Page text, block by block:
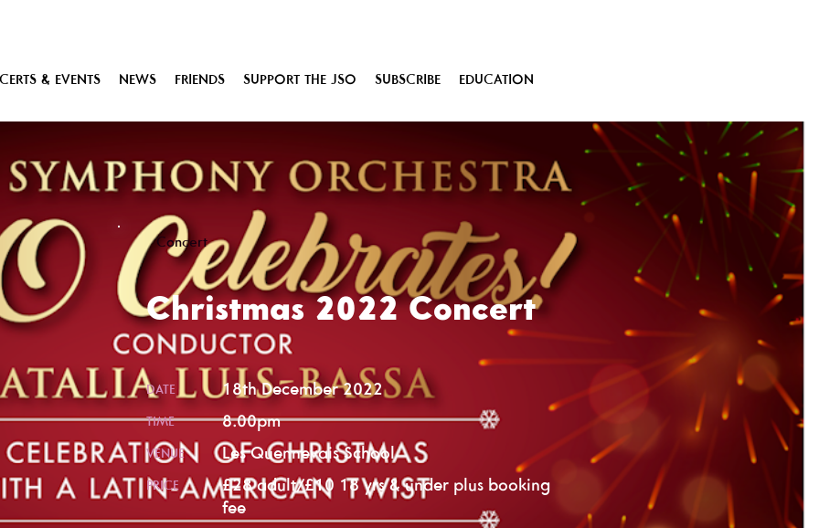
& EVENTS NEWS FRIENDS SUPPORT THE JSO SUBSCRIBE EDUCATION
Concert
Christmas 2022 Concert
DATE
TIME
VENUE
PRICE
18th December 2022
8.00pm
Les Quennevais School
£28 adult/£10 18 yrs & under plus booking
fee